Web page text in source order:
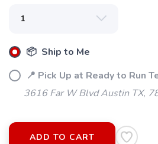
📦 Ship to Me
📍 Pick Up at Ready to Run
3616 Far W Blvd Austin TX,
ADD TO CART